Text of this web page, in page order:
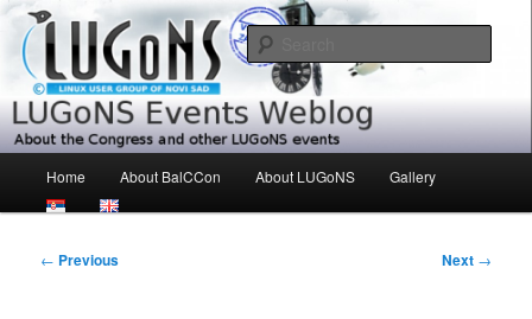
Skip
primary
contentLUGoNS Events Weblog
About the Congress and other LUGoNS events
Home About BalCCon About LUGoNS Gallery
Post
← Previous Next →